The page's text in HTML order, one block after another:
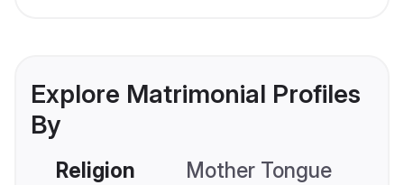
Explore Matrimonial Profiles
By
Religion Mother Tongue